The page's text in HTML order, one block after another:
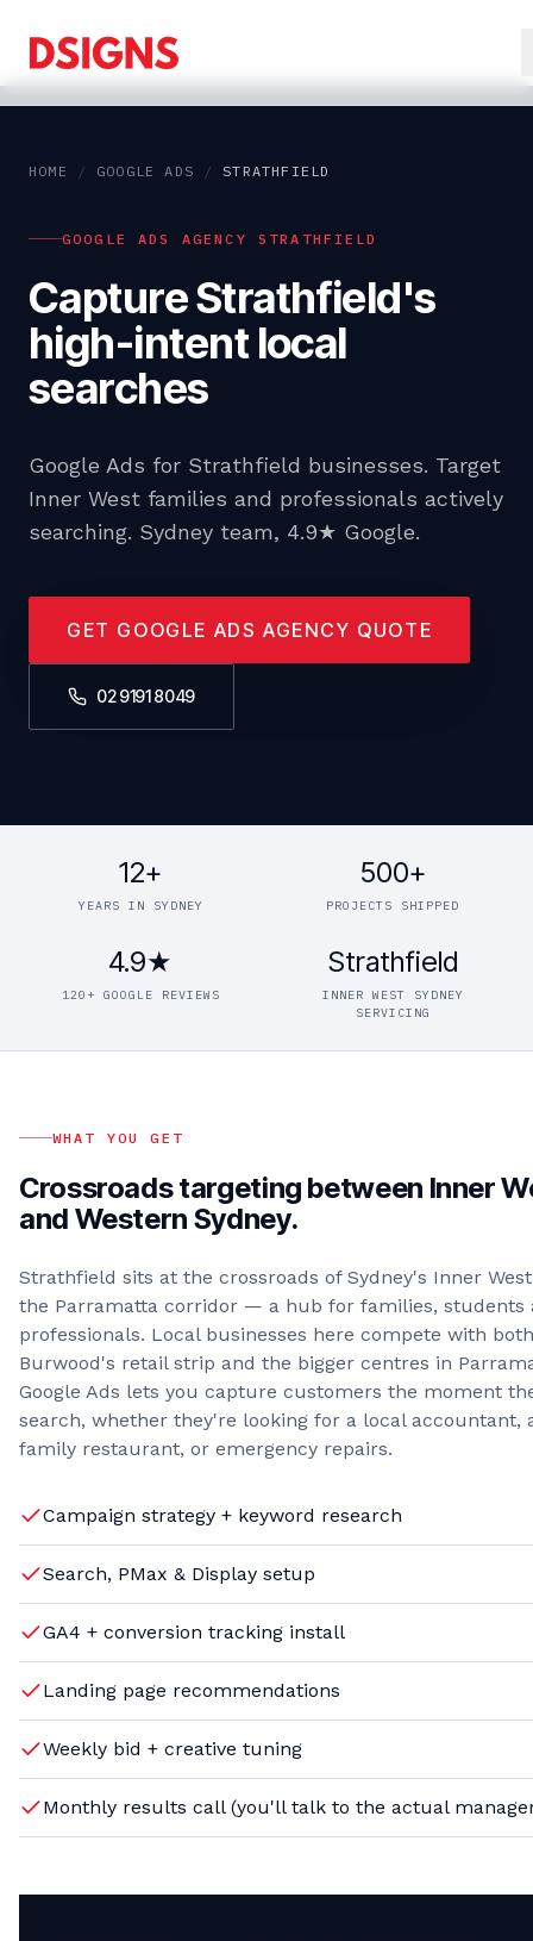
HOME / GOOGLE ADS / STRATHFIELD
GOOGLE ADS AGENCY STRATHFIELD
Capture Strathfield's
high-intent local
searches
Google Ads for Strathfield businesses. Target
Inner West families and professionals actively
searching. Sydney team, 4.9★ Google.
GET GOOGLE ADS AGENCY QUOTE
02 9191 8049
12+
YEARS IN SYDNEY
500+
PROJECTS SHIPPED
4.9★
120+ GOOGLE REVIEWS
Strathfield
INNER WEST SYDNEY
SERVICING
WHAT YOU GET
Crossroads targeting between Inner
and Western Sydney.
Strathfield sits at the crossroads of Sydney's Inner
the Parramatta corridor — a hub for families, students
professionals. Local businesses here compete with both
Burwood's retail strip and the bigger centres in
Google Ads lets you capture customers the moment
search, whether they're looking for a local accountant,
family restaurant, or emergency repairs.
Campaign strategy + keyword research
Search, PMax & Display setup
GA4 + conversion tracking install
Landing page recommendations
Weekly bid + creative tuning
Monthly results call (you'll talk to the actual